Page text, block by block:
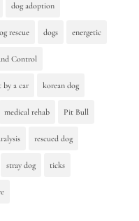
dog adoption
rescue dogs energetic
Control
by a car korean dog
medical rehab Pit Bull
rescued dog
stray dog ticks